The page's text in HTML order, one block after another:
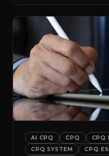
AI CPQ CPQ
CPQ
CPQ SYSTEM
CPQ